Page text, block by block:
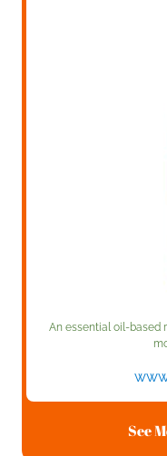
An essential oil-based
See